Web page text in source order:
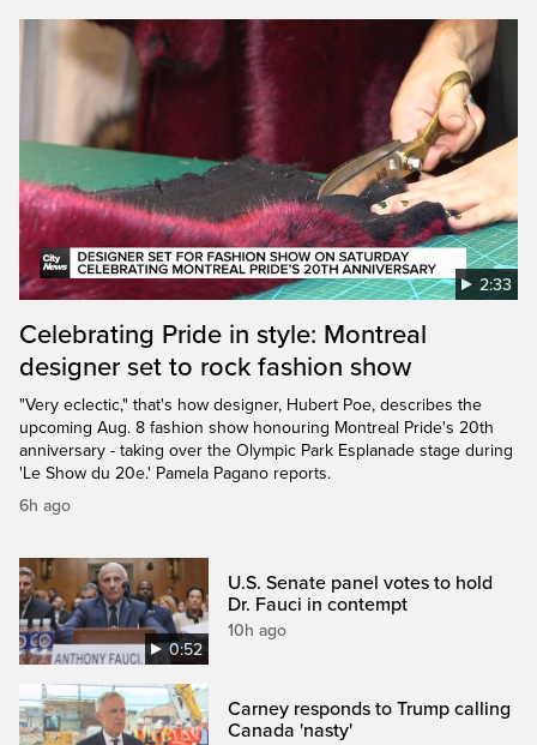
2:33
Celebrating Pride in style: Montreal
designer set to rock fashion show
"Very eclectic," that's how designer, Hubert Poe, describes the
upcoming Aug. 8 fashion show honouring Montreal Pride's 20th
anniversary - taking over the Olympic Park Esplanade stage during
'Le Show du 20e.' Pamela Pagano reports.
6h ago
0:52
U.S. Senate panel votes to hold
Dr. Fauci in contempt
10h ago
Carney responds to Trump calling
Canada 'nasty'